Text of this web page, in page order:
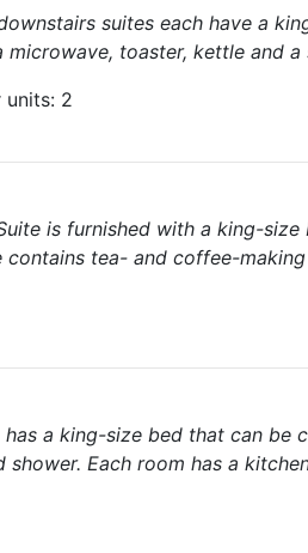
suites each have a
microwave, toaster, kettle and
units: 2
is furnished with a king-
contains tea- and coffee-
has a king-size bed that can
shower. Each room has a